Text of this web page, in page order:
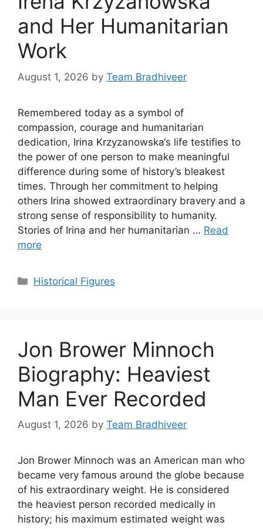
and Her Humanitarian
Work
August 1, 2026 by Team Bradhiveer
Remembered today as a symbol of
compassion, courage and humanitarian
dedication, Irina Krzyzanowska‘s life testifies to
the power of one person to make meaningful
difference during some of history’s bleakest
times. Through her commitment to helping
others Irina showed extraordinary bravery and a
strong sense of responsibility to humanity.
Stories of Irina and her humanitarian … Read
more
Categories
Historical Figures
Jon Brower Minnoch
Biography: Heaviest
Man Ever Recorded
August 1, 2026 by Team Bradhiveer
Jon Brower Minnoch was an American man who
became very famous around the globe because
of his extraordinary weight. He is considered
the heaviest person recorded medically in
history; his maximum estimated weight was